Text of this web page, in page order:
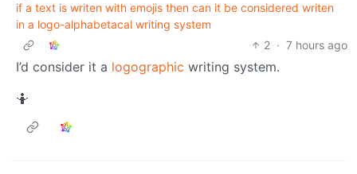
if a text is writen with emojis then can it be considered writen
in a logo-alphabetacal writing system
2 · 7 hours ago
I’d consider it a logographic writing system.
🤷